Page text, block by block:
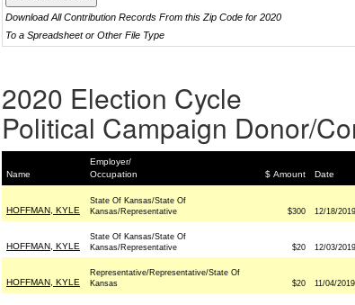
Download All Contribution Records From this Zip Code for 2020
To a Spreadsheet or Other File Type
2020 Election Cycle
Political Campaign Donor/
Name
Employer/
Occupation
$ Amount Date
HOFFMAN, KYLE
State Of Kansas/State Of
Kansas/Representative
$300 12/18/2019
HOFFMAN, KYLE
State Of Kansas/State Of
Kansas/Representative
$20 12/03/2019
HOFFMAN, KYLE
Representative/Representative/State Of
Kansas
$20 11/04/2019